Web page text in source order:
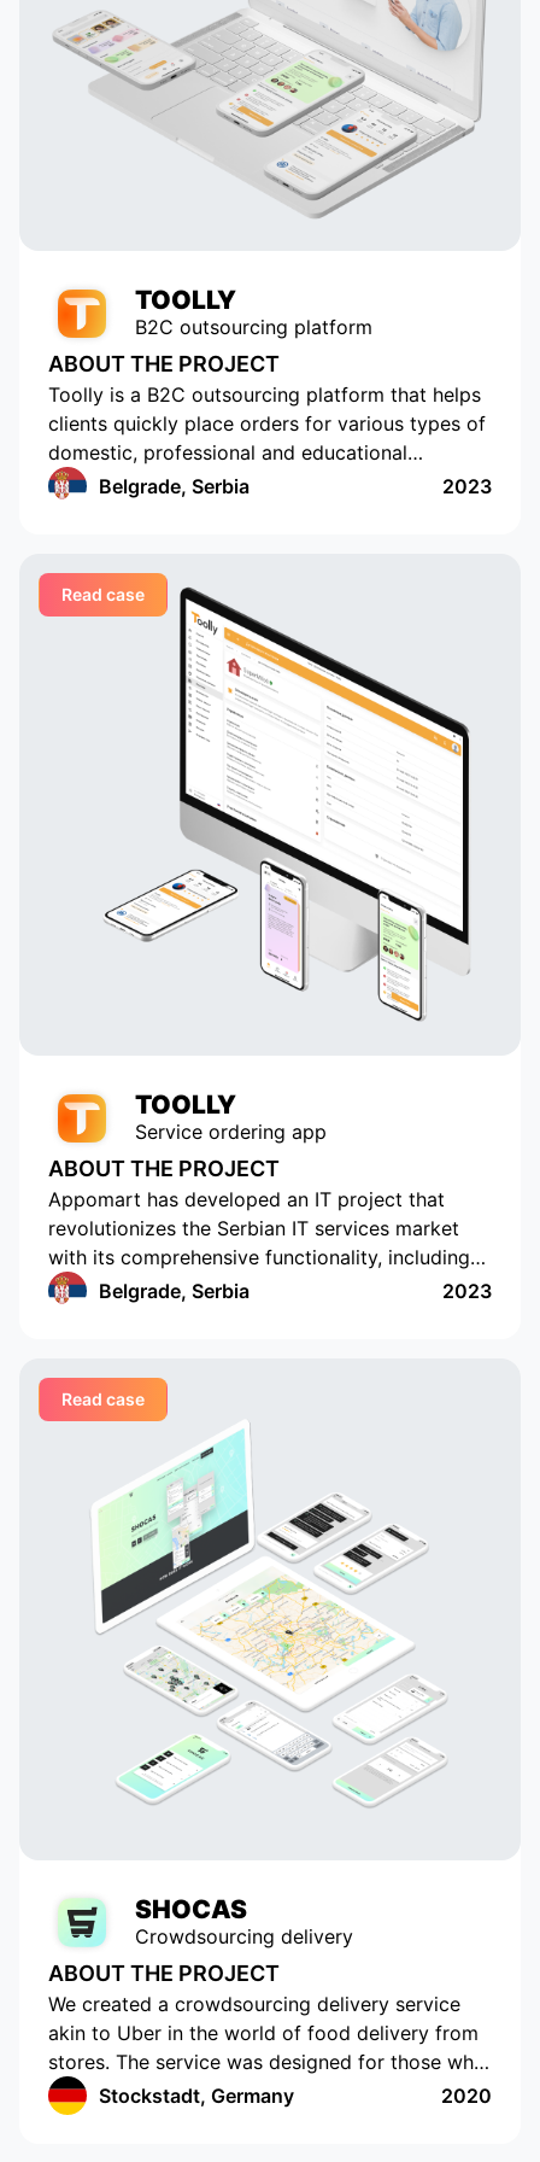
element of our application. Thanks
to their talent and dedication, our
service has grown and become
popular with tens of thousands of
active users. Appomart continues
to be an indispensable technical
partner, responding to our
TOOLLY
B2C outsourcing platform
ABOUT THE PROJECT
Toolly is a B2C outsourcing platform that helps
clients quickly place orders for various types of
domestic, professional and educational
services, and companies and professionals
Belgrade, Serbia 2023
Read case
TOOLLY
Service ordering app
ABOUT THE PROJECT
Appomart has developed an IT project that
revolutionizes the Serbian IT services market
with its comprehensive functionality, including
the ability to form responses with its own
integration, a concise design, an understandable
interface, a convenient and functional
administrative part for corporate clients, a
convenient system of mutual settlements, and
built-in analytics. This project is sure to
challenge the status quo.
Belgrade, Serbia 2023
Read case
SHOCAS
Crowdsourcing delivery
ABOUT THE PROJECT
We created a crowdsourcing delivery service
akin to Uber in the world of food delivery from
stores. The service was designed for those who
do not have the time or opportunity to shop for
food on their own. The app has a cutting-edge
Stockstadt, Germany 2020